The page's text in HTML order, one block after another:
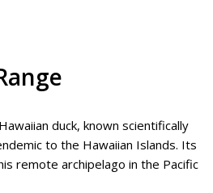
duck, known scientifically
to the Hawaiian Islands. Its
remote archipelago in the Pacific